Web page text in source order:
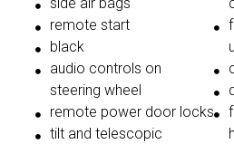
remote start
black
audio controls on
steering wheel
remote power door locks
tilt and telescopic